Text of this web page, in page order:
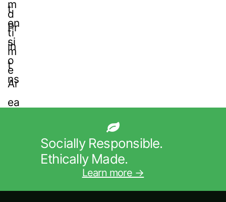
Socially Responsible.
Ethically Made.
Learn more →